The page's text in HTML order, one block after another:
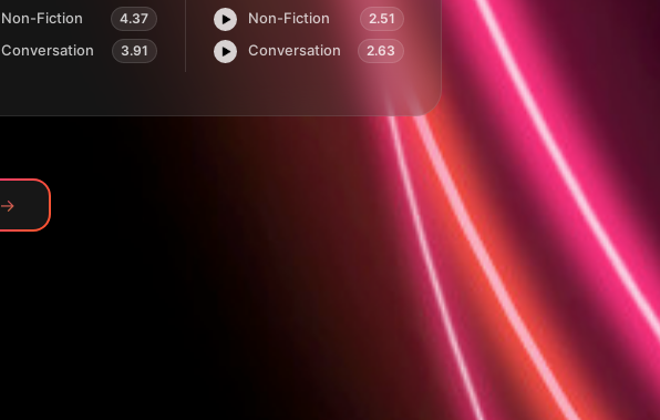
Play.ht
Non-Fiction 4.37
Conversation 3.91
Non-Fiction 2.51
Conversation 2.63
→